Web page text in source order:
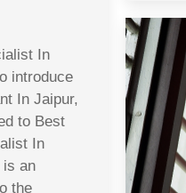
In
introduce
In Jaipur,
to Best
In
is an
the